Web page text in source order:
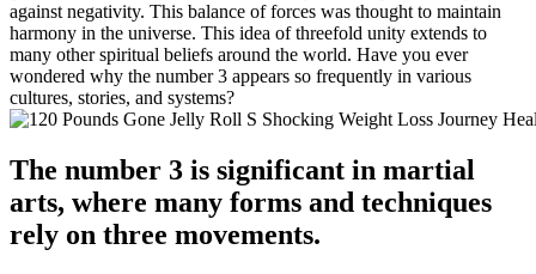
against negativity. This balance of forces was thought to maintain
harmony in the universe. This idea of threefold unity extends to
many other spiritual beliefs around the world. Have you ever
wondered why the number 3 appears so frequently in various
cultures, stories, and systems?
The number 3 is significant in martial
arts, where many forms and techniques
rely on three movements.